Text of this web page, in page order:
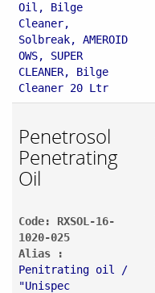
Oil, Bilge
Cleaner,
Solbreak, AMEROID
OWS, SUPER
CLEANER, Bilge
Cleaner 20 Ltr
Penetrosol
Penetrating
Oil
Code: RXSOL-16-
1020-025
Alias :
Penitrating oil /
"Unispec